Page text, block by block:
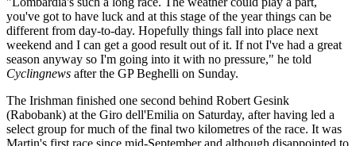
you've got to have luck and at this stage of the year things can be
different from day-to-day. Hopefully things fall into place next
weekend and I can get a good result out of it. If not I've had a great
season anyway so I'm going into it with no pressure," he told
Cyclingnews after the GP Beghelli on Sunday.
The Irishman finished one second behind Robert Gesink
(Rabobank) at the Giro dell'Emilia on Saturday, after having led a
select group for much of the final two kilometres of the race. It was
Martin's first race since mid-September and although disappointed to